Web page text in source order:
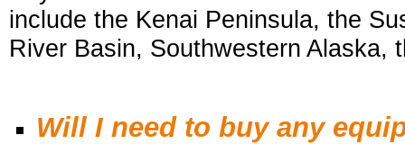
include the Kenai Peninsula, the
River Basin, Southwestern Alaska,
Will I need to buy any